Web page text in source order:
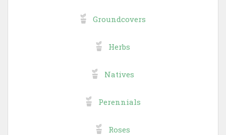
Groundcovers
Herbs
Natives
Perennials
Roses